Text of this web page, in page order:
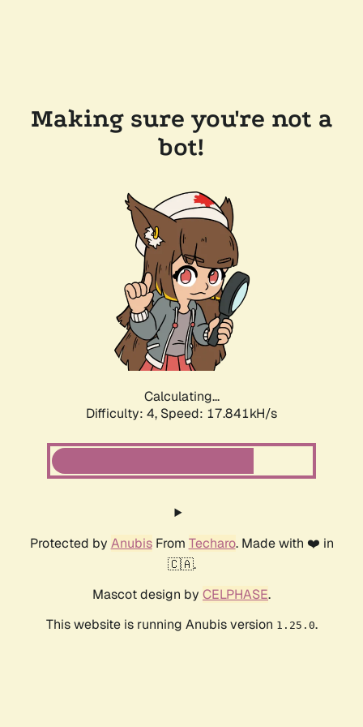
Making sure you're not a
bot!
Calculating...
Difficulty: 4, Speed: 17.841kH/s
Protected by AnubisFrom Techaro. Made with ❤️ in
🇨🇦.
Mascot design by CELPHASE.
This website is running Anubis version 1.25.0.